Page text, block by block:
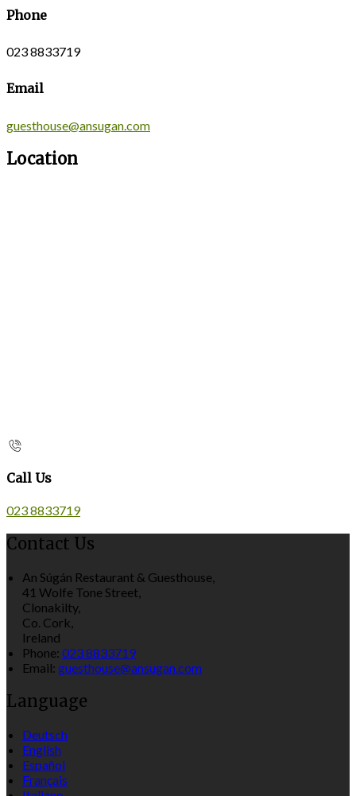
Phone
023 8833719
Email
guesthouse@ansugan.com
Location
Call Us
023 8833719
Contact Us
An Súgán Restaurant & Guesthouse,
41 Wolfe Tone Street,
Clonakilty,
Co. Cork,
Ireland
Phone: 023 8833719
Email: guesthouse@ansugan.com
Language
Deutsch
English
Español
Français